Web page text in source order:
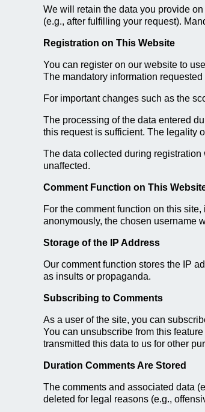
We will retain the data you provide
(e.g., after fulfilling your request).
Registration on This Website
You can register on our website to
The mandatory information
For important changes such as the
The processing of the data entered
this request is sufficient. The legality
The data collected during
unaffected.
Comment Function on This
For the comment function on this
anonymously, the chosen username
Storage of the IP Address
Our comment function stores the IP
as insults or propaganda.
Subscribing to Comments
As a user of the site, you can
You can unsubscribe from this
transmitted this data to us for other
Duration Comments Are Stored
The comments and associated data
deleted for legal reasons (e.g.,